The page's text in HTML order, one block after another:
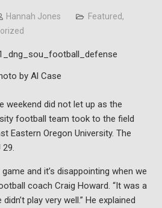
Hannah Jones Featured,
by Al Case
weekend did not let up as the
football team took to the field
Eastern Oregon University. The
29.
and it’s disappointing when we
coach Craig Howard. “It was a
play very well.” He explained